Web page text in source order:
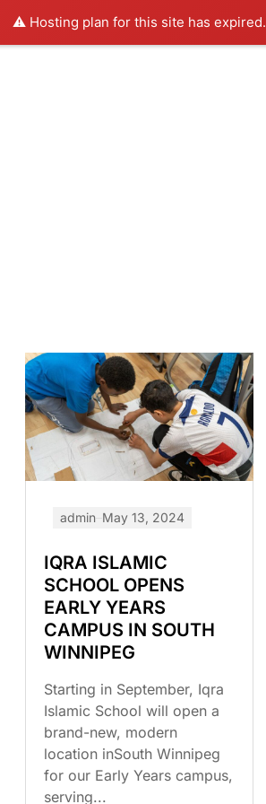
⚠️ Hosting plan for this site has expired.
admin May 13, 2024
IQRA ISLAMIC
SCHOOL OPENS
EARLY YEARS
CAMPUS IN SOUTH
WINNIPEG
Starting in September, Iqra
Islamic School will open a
brand-new, modern
location inSouth Winnipeg
for our Early Years campus,
serving...